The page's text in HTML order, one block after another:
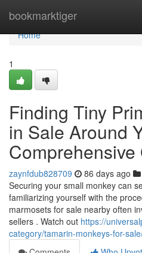
bookmarktiger
Home
Home
1
Finding Tiny
in Sale Around
Comprehensive
zaynfdub828709 86 days ago
Securing your small monkey can
familiarizing yourself with the
marmosets for sale nearby often
sellers . Watch out https://
category/tamarin-monkeys-for-